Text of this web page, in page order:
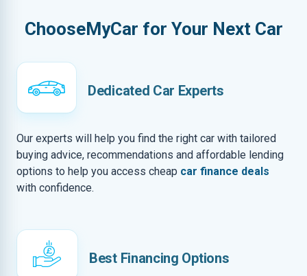
ChooseMyCar for Your Next Car
Dedicated Car Experts
Our experts will help you find the right car with tailored
buying advice, recommendations and affordable lending
options to help you access cheap car finance deals
with confidence.
Best Financing Options